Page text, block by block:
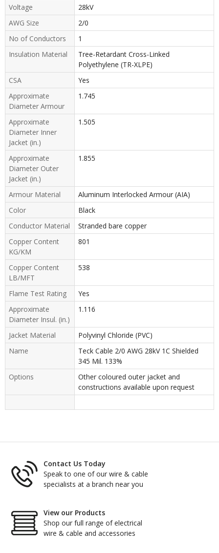
Voltage
28kV
AWG Size
2/0
No of Conductors
1
Insulation Material
Tree-Retardant Cross-Linked
Polyethylene (TR-XLPE)
CSA
Yes
Approximate
Diameter Armour
1.745
Approximate
Diameter Inner
Jacket (in.)
1.505
Approximate
Diameter Outer
Jacket (in.)
1.855
Armour Material
Aluminum Interlocked Armour (AIA)
Color
Black
Conductor Material
Stranded bare copper
Copper Content
KG/KM
801
Copper Content
LB/MFT
538
Flame Test Rating
Yes
Approximate
Diameter Insul. (in.)
1.116
Jacket Material
Polyvinyl Chloride (PVC)
Name
Teck Cable 2/0 AWG 28kV 1C Shielded
345 Mil. 133%
Options
Other coloured outer jacket and
constructions available upon request
Contact Us Today
Speak to one of our wire & cable
specialists at a branch near you
View our Products
Shop our full range of electrical
wire & cable and accessories